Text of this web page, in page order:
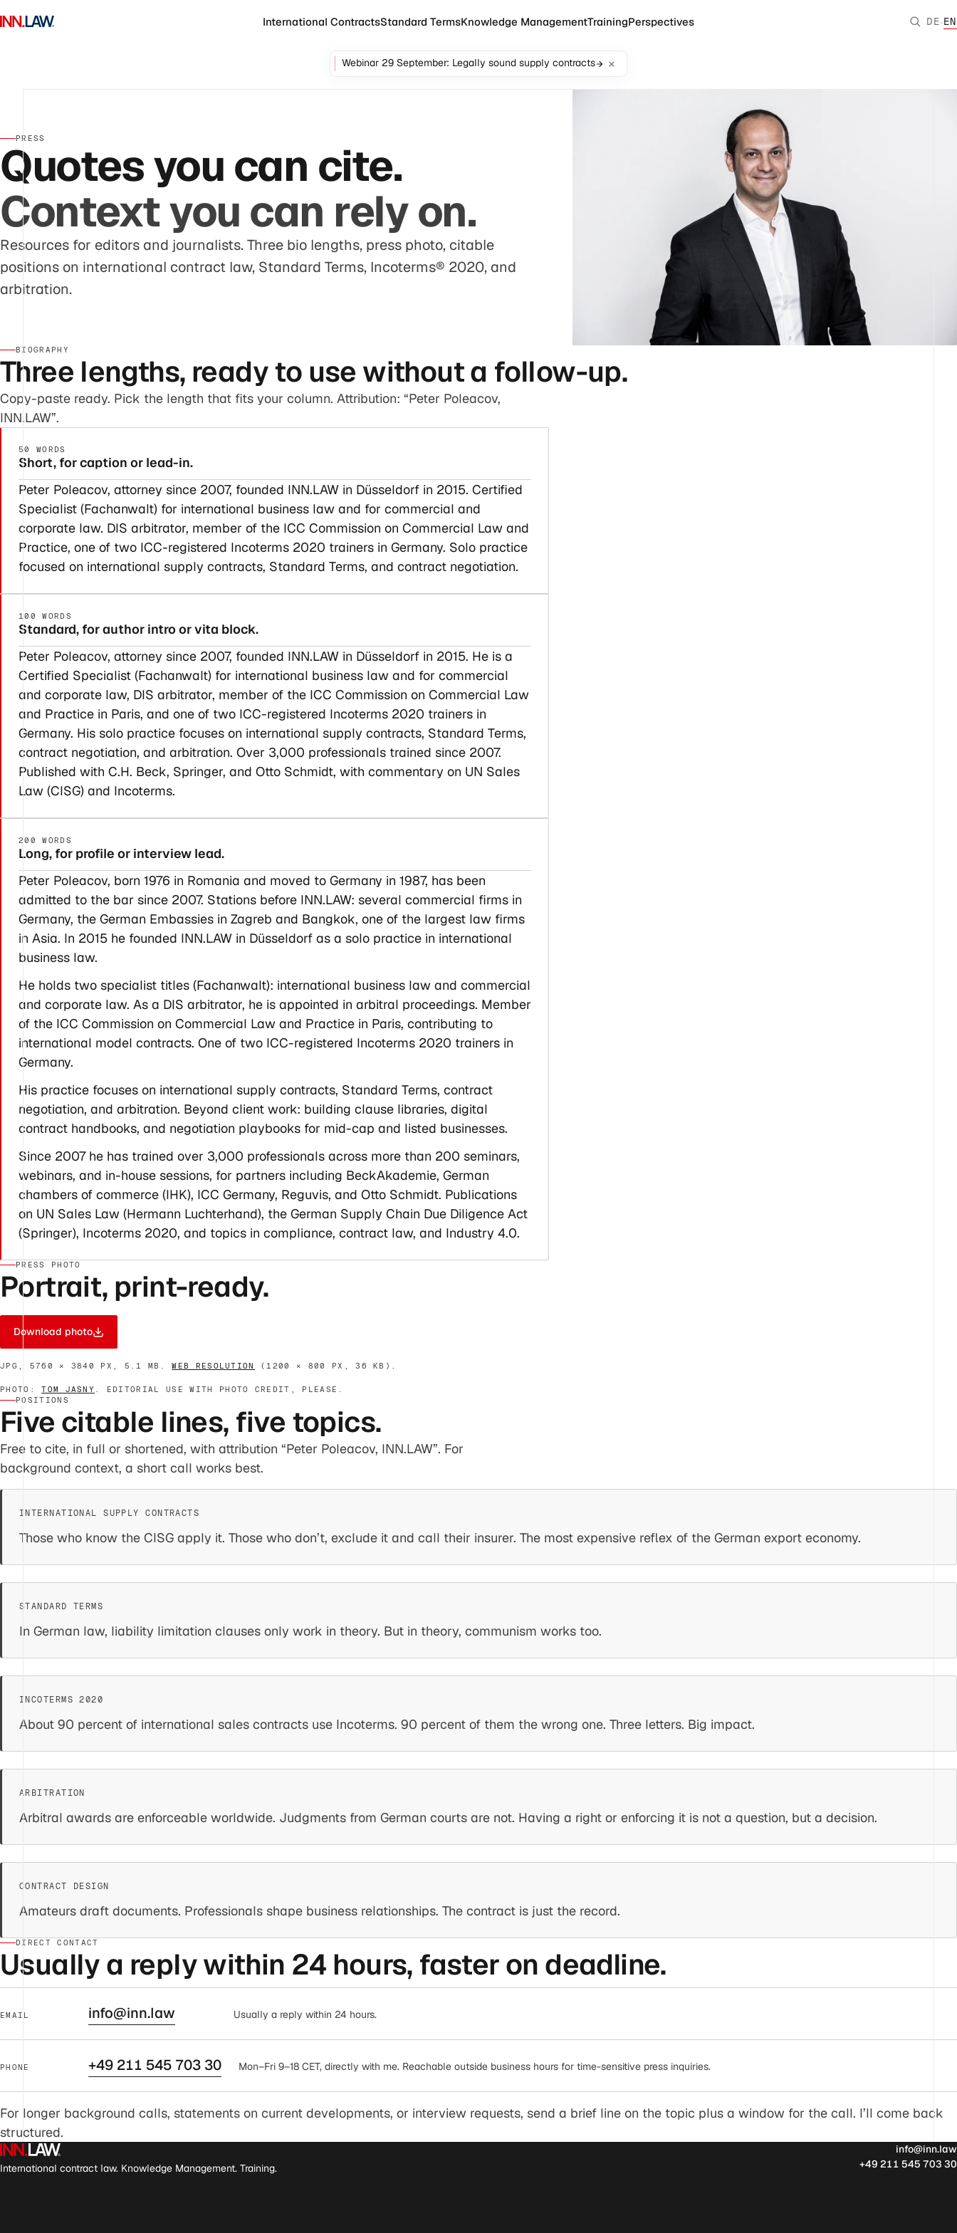
International ContractsStandard TermsKnowledge ManagementTrainingPerspectives DE·EN
Webinar 29 September: Legally sound supply contracts
PRESS
Quotes you can cite.
Context you can rely on.
Resources for editors and journalists. Three bio lengths, press photo, citable
positions on international contract law, Standard Terms, Incoterms® 2020, and
arbitration.
BIOGRAPHY
Three lengths, ready to use without a follow-up.
Copy-paste ready. Pick the length that fits your column. Attribution: “Peter Poleacov,
INN.LAW”.
50 WORDS
Short, for caption or lead-in.
Peter Poleacov, attorney since 2007, founded INN.LAW in Düsseldorf in 2015. Certified
Specialist (Fachanwalt) for international business law and for commercial and
corporate law. DIS arbitrator, member of the ICC Commission on Commercial Law and
Practice, one of two ICC-registered Incoterms 2020 trainers in Germany. Solo practice
focused on international supply contracts, Standard Terms, and contract negotiation.
100 WORDS
Standard, for author intro or vita block.
Peter Poleacov, attorney since 2007, founded INN.LAW in Düsseldorf in 2015. He is a
Certified Specialist (Fachanwalt) for international business law and for commercial
and corporate law, DIS arbitrator, member of the ICC Commission on Commercial Law
and Practice in Paris, and one of two ICC-registered Incoterms 2020 trainers in
Germany. His solo practice focuses on international supply contracts, Standard Terms,
contract negotiation, and arbitration. Over 3,000 professionals trained since 2007.
Published with C.H. Beck, Springer, and Otto Schmidt, with commentary on UN Sales
Law (CISG) and Incoterms.
200 WORDS
Long, for profile or interview lead.
Peter Poleacov, born 1976 in Romania and moved to Germany in 1987, has been
admitted to the bar since 2007. Stations before INN.LAW: several commercial firms in
Germany, the German Embassies in Zagreb and Bangkok, one of the largest law firms
in Asia. In 2015 he founded INN.LAW in Düsseldorf as a solo practice in international
business law.
He holds two specialist titles (Fachanwalt): international business law and commercial
and corporate law. As a DIS arbitrator, he is appointed in arbitral proceedings. Member
of the ICC Commission on Commercial Law and Practice in Paris, contributing to
international model contracts. One of two ICC-registered Incoterms 2020 trainers in
Germany.
His practice focuses on international supply contracts, Standard Terms, contract
negotiation, and arbitration. Beyond client work: building clause libraries, digital
contract handbooks, and negotiation playbooks for mid-cap and listed businesses.
Since 2007 he has trained over 3,000 professionals across more than 200 seminars,
webinars, and in-house sessions, for partners including BeckAkademie, German
chambers of commerce (IHK), ICC Germany, Reguvis, and Otto Schmidt. Publications
on UN Sales Law (Hermann Luchterhand), the German Supply Chain Due Diligence Act
(Springer), Incoterms 2020, and topics in compliance, contract law, and Industry 4.0.
PRESS PHOTO
Portrait, print-ready.
Download photo
JPG, 5760 × 3840 PX, 5.1 MB.WEB RESOLUTION (1200 × 800 PX, 36 KB).
PHOTO:TOM JASNY . EDITORIAL USE WITH PHOTO CREDIT, PLEASE.
POSITIONS
Five citable lines, five topics.
Free to cite, in full or shortened, with attribution “Peter Poleacov, INN.LAW”. For
background context, a short call works best.
Those who know the CISG apply it. Those who don’t, exclude it and call their insurer. The most expensive reflex of the German export economy.
In German law, liability limitation clauses only work in theory. But in theory, communism works too.
About 90 percent of international sales contracts use Incoterms. 90 percent of them the wrong one. Three letters. Big impact.
Arbitral awards are enforceable worldwide. Judgments from German courts are not. Having a right or enforcing it is not a question, but a decision.
Amateurs draft documents. Professionals shape business relationships. The contract is just the record.
DIRECT CONTACT
Usually a reply within 24 hours, faster on deadline.
EMAIL info@inn.law Usually a reply within 24 hours.
PHONE +49 211 545 703 30 Mon–Fri 9–18 CET, directly with me. Reachable outside business hours for time-sensitive press inquiries.
For longer background calls, statements on current developments, or interview requests, send a brief line on the topic plus a window for the call. I’ll come back
structured.
International contract law. Knowledge Management. Training.
info@inn.law
+49 211 545 703 30